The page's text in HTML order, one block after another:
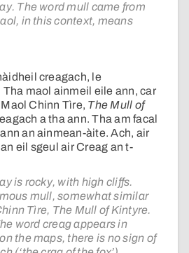
The word mull came from
in this context, means
creagach, le
maol ainmeil eile ann, car
Chinn Tìre, The Mull of
a tha ann. Tha am facal
an ainmean-àite. Ach, air
eil sgeul air Creag an t-
is rocky, with high cliffs.
mull, somewhat similar
Tìre, The Mull of Kintyre.
word creag appears in
the maps, there is no sign of